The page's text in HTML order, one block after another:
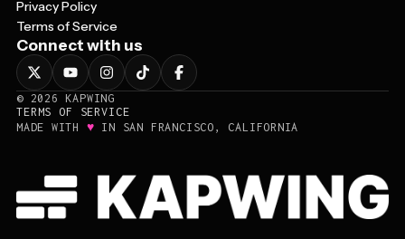
Privacy Policy
Terms of Service
Connect with us
© 2026
KAPWING
TERMS OF SERVICE
MADE WITH ♥ IN SAN FRANCISCO, CALIFORNIA